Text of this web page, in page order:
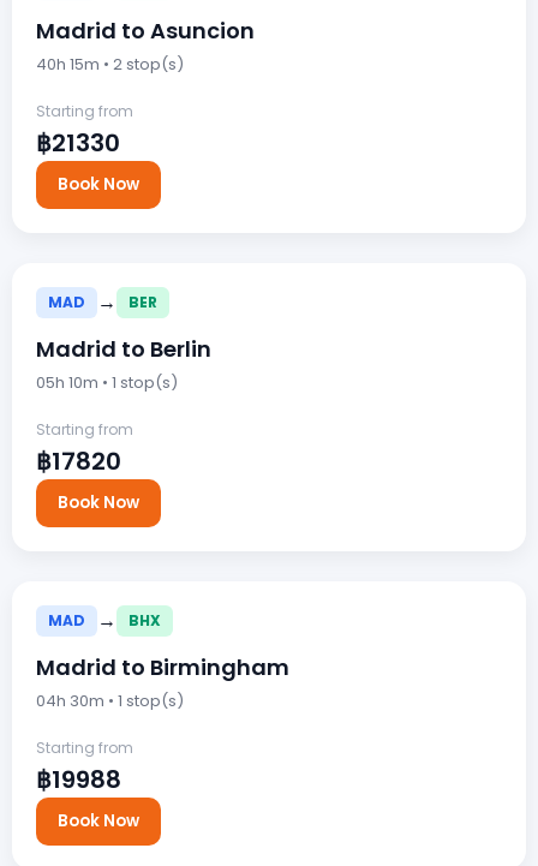
Madrid to Asuncion
40h 15m • 2 stop(s)
Starting from
฿21330
Book Now
MAD → BER
Madrid to Berlin
05h 10m • 1 stop(s)
Starting from
฿17820
Book Now
MAD → BHX
Madrid to Birmingham
04h 30m • 1 stop(s)
Starting from
฿19988
Book Now